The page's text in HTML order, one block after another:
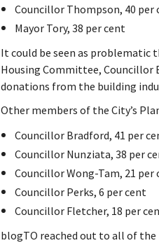
Councillor Thompson, 40 per
Mayor Tory, 38 per cent
It could be seen as problematic
Housing Committee, Councillor
donations from the building
Other members of the City’s
Councillor Bradford, 41 per
Councillor Nunziata, 38 per
Councillor Wong-Tam, 21 per
Councillor Perks, 6 per cent
Councillor Fletcher, 18 per
blogTO reached out to all of